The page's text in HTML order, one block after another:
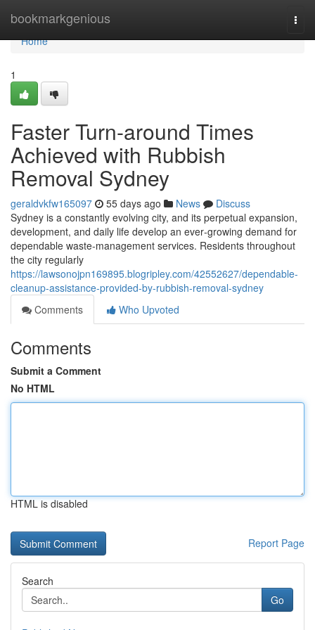
bookmarkgenious
Home
Home
1
Faster Turn-around Times
Achieved with Rubbish
Removal Sydney
geraldvkfw165097 55 days ago News
Discuss
Sydney is a constantly evolving city, and its perpetual expansion,
development, and daily life develop an ever‑growing demand for
dependable waste‑management services. Residents throughout
the city regularly
https://lawsonojpn169895.blogripley.com/42552627/dependable-
cleanup-assistance-provided-by-rubbish-removal-sydney
Comments
Who Upvoted
Comments
Submit a Comment
No HTML
HTML is disabled
Report Page
Search
Go